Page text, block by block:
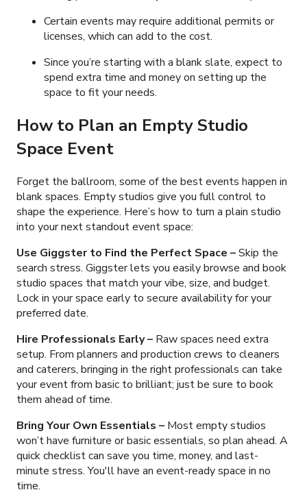
Certain events may require additional permits or
licenses, which can add to the cost.
Since you’re starting with a blank slate, expect to
spend extra time and money on setting up the
space to fit your needs.
How to Plan an Empty Studio
Space Event
Forget the ballroom, some of the best events happen in
blank spaces. Empty studios give you full control to
shape the experience. Here’s how to turn a plain studio
into your next standout event space:
Use Giggster to Find the Perfect Space –Skip the
search stress. Giggster lets you easily browse and book
studio spaces that match your vibe, size, and budget.
Lock in your space early to secure availability for your
preferred date.
Hire Professionals Early– Raw spaces need extra
setup. From planners and production crews to cleaners
and caterers, bringing in the right professionals can take
your event from basic to brilliant; just be sure to book
them ahead of time.
Bring Your Own Essentials – Most empty studios
won’t have furniture or basic essentials, so plan ahead. A
quick checklist can save you time, money, and last-
minute stress. You'll have an event-ready space in no
time.